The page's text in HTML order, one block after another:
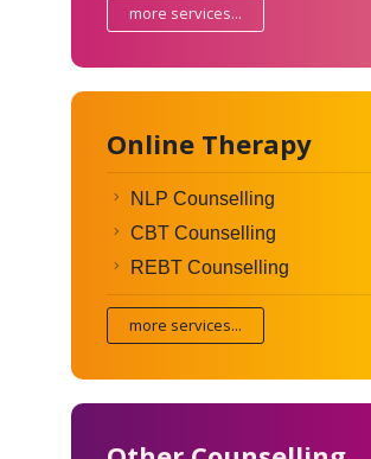
more services...
Online Therapy
NLP Counselling
CBT Counselling
REBT Counselling
more services...